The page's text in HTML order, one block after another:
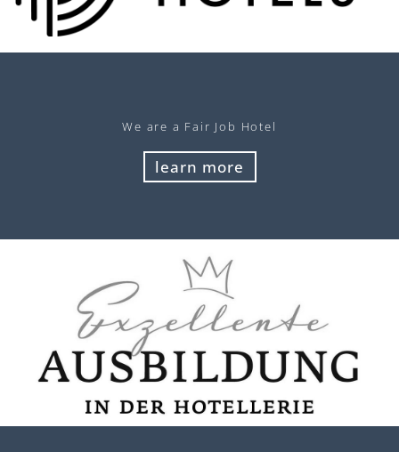
We are a Fair Job Hotel
learn more